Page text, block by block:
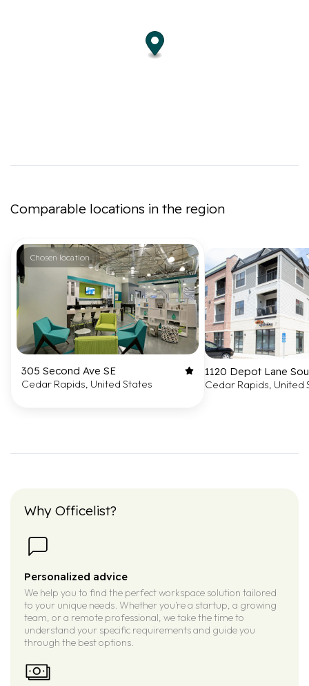
Comparable locations in the region
Chosen location
305 Second Ave SE
Cedar Rapids, United States
1120 Depot Lane
Cedar Rapids, United
Why Officelist?
Personalized advice
We help you to find the perfect workspace solution tailored
to your unique needs. Whether you’re a startup, a growing
team, or a remote professional, we take the time to
understand your specific requirements and guide you
through the best options.